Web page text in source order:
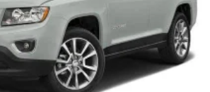
w/4-Wheel ABS, Front Vented
Hill Descent Control, Hill Hold
Parking Brake